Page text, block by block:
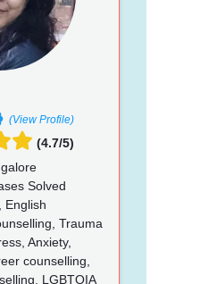
(View Profile)
(4.7/5)
Solved
English
Trauma
Anxiety,
counselling,
LGBTQIA